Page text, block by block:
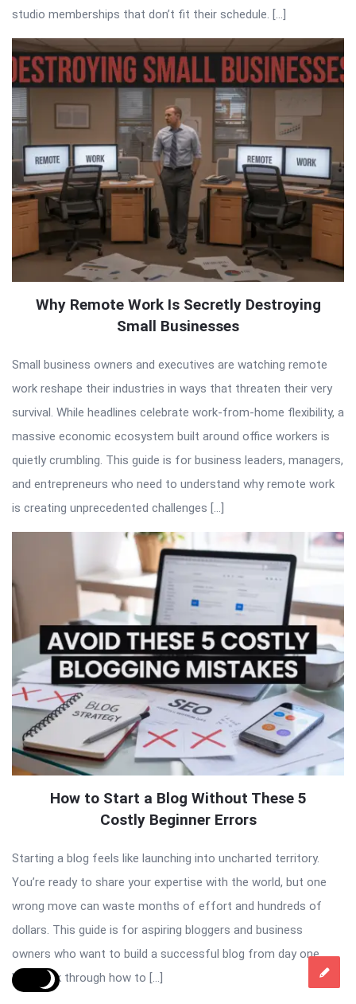
studio memberships that don’t fit their schedule. […]
Why Remote Work Is Secretly Destroying
Small Businesses
Small business owners and executives are watching remote
work reshape their industries in ways that threaten their very
survival. While headlines celebrate work-from-home flexibility, a
massive economic ecosystem built around office workers is
quietly crumbling. This guide is for business leaders, managers,
and entrepreneurs who need to understand why remote work
is creating unprecedented challenges […]
How to Start a Blog Without These 5
Costly Beginner Errors
Starting a blog feels like launching into uncharted territory.
You’re ready to share your expertise with the world, but one
wrong move can waste months of effort and hundreds of
dollars. This guide is for aspiring bloggers and business
owners who want to build a successful blog from day one.
We’ll walk through how to […]